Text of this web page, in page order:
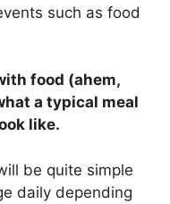
such as food
food (ahem,
a typical meal
like.
be quite simple
daily depending